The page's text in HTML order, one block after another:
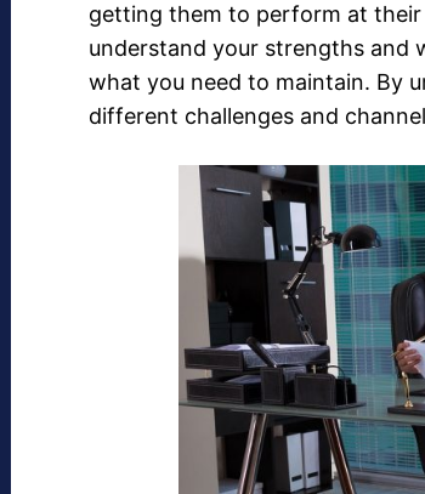
getting them to perform at
understand your strengths and
what you need to maintain. By
different challenges and